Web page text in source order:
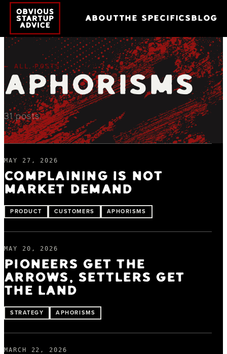
ABOUTTHE SPECIFICS BLOG
← ALL POSTS
APHORISMS
31 posts.
MAY 27, 2026
COMPLAINING IS NOT
MARKET DEMAND
PRODUCT CUSTOMERS APHORISMS
MAY 20, 2026
PIONEERS GET THE
ARROWS, SETTLERS GET
THE LAND
STRATEGY APHORISMS
MARCH 22, 2026